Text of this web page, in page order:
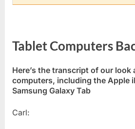
Tablet Computers
Here’s the transcript of our look
computers, including the Apple
Samsung Galaxy Tab
Carl: